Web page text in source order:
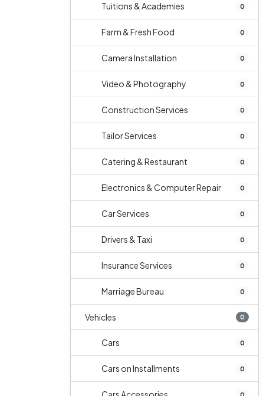
Tuitions & Academies 0
Farm & Fresh Food 0
Camera Installation 0
Video & Photography 0
Construction Services 0
Tailor Services 0
Catering & Restaurant 0
Electronics & Computer Repair 0
Car Services 0
Drivers & Taxi 0
Insurance Services 0
Marriage Bureau 0
Vehicles 0
Cars 0
Cars on Installments 0
0